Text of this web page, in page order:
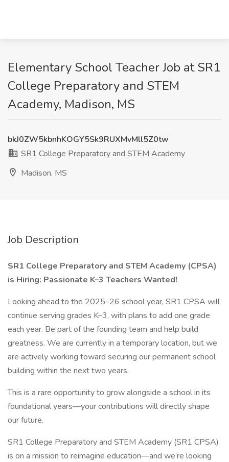
Elementary School Teacher Job at SR1
College Preparatory and STEM
Academy, Madison, MS
bkJ0ZW5kbnhKOGY5Sk9RUXMvMll5Z0tw
SR1 College Preparatory and STEM Academy
Madison, MS
Job Description
SR1 College Preparatory and STEM Academy (CPSA)
is Hiring: Passionate K–3 Teachers Wanted!
Looking ahead to the 2025–26 school year, SR1 CPSA will
continue serving grades K–3, with plans to add one grade
each year. Be part of the founding team and help build
greatness. We are currently in a temporary location, but we
are actively working toward securing our permanent school
building within the next two years.
This is a rare opportunity to grow alongside a school in its
foundational years—your contributions will directly shape
our future.
SR1 College Preparatory and STEM Academy (SR1 CPSA)
is on a mission to reimagine education—and we’re looking